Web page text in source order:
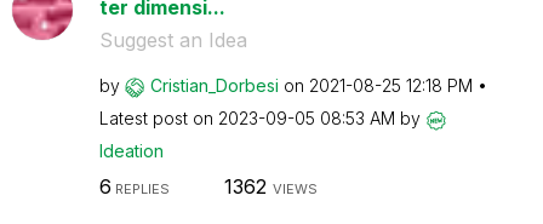
ter dimensi...
Suggest an Idea
by Cristian_Dorbesi on ‎2021-08-25 12:18 PM
Latest post on ‎2023-09-05 08:53 AM by
Ideation
6 REPLIES 1362 VIEWS